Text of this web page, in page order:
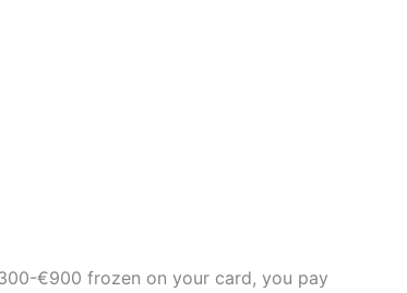
€900 frozen on your card, you pay